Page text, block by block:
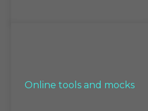
Online tools and mocks